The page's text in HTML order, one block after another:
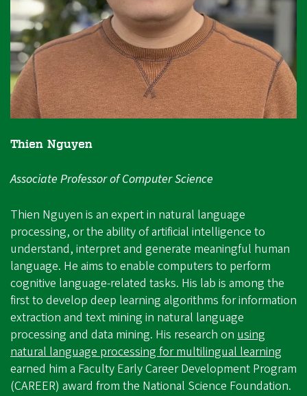
Thien Nguyen
Associate Professor of Computer Science
Thien Nguyen is an expert in natural language
processing, or the ability of artificial intelligence to
understand, interpret and generate meaningful human
language. He aims to enable computers to perform
cognitive language-related tasks. His lab is among the
first to develop deep learning algorithms for information
extraction and text mining in natural language
processing and data mining. His research on using
natural language processing for multilingual learning
earned him a Faculty Early Career Development Program
(CAREER) award from the National Science Foundation.